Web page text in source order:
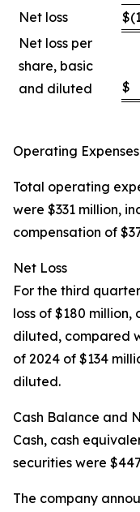
Net loss $
Net loss per
share, basic
and diluted
$
Operating Expenses
Total operating
were $331 million,
compensation of
Net Loss
For the third
loss of $180 million,
diluted, compared
of 2024 of $134
diluted.
Cash Balance and
Cash, cash
securities were
The company